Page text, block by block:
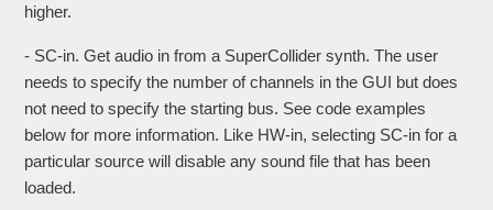
higher.
- SC-in. Get audio in from a SuperCollider synth. The user
needs to specify the number of channels in the GUI but does
not need to specify the starting bus. See code examples
below for more information. Like HW-in, selecting SC-in for a
particular source will disable any sound file that has been
loaded.